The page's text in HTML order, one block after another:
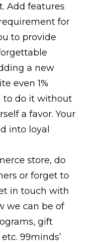
Add features
for
to provide
a new
even 1%
to do it without
a favor. Your
into loyal
store, do
or forget to
in touch with
we can be of
gift
99minds’